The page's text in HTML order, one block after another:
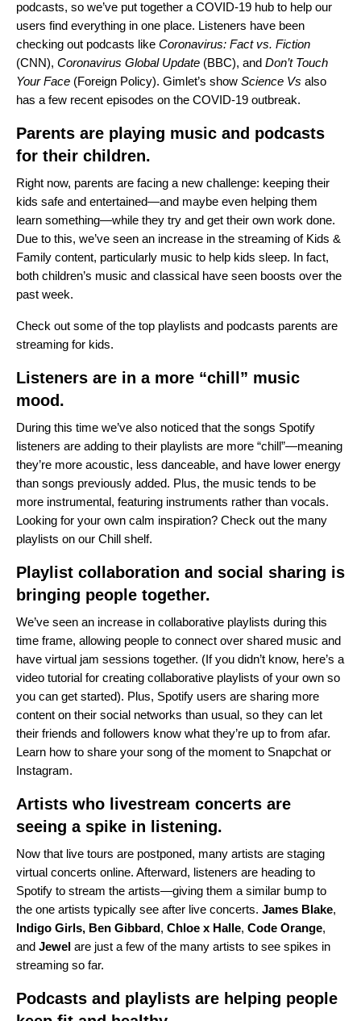
podcasts, so we’ve put together a COVID-19 hub to help our
users find everything in one place. Listeners have been
checking out podcasts like Coronavirus: Fact vs. Fiction
(CNN), Coronavirus Global Update (BBC), and Don’t Touch
Your Face (Foreign Policy). Gimlet’s show Science Vs also
has a few recent episodes on the COVID-19 outbreak.
Parents are playing music and podcasts
for their children.
Right now, parents are facing a new challenge: keeping their
kids safe and entertained—and maybe even helping them
learn something—while they try and get their own work done.
Due to this, we’ve seen an increase in the streaming of Kids &
Family content, particularly music to help kids sleep. In fact,
both children’s music and classical have seen boosts over the
past week.
Check out some of the top playlists and podcasts parents are
streaming for kids.
Listeners are in a more “chill” music
mood.
During this time we’ve also noticed that the songs Spotify
listeners are adding to their playlists are more “chill”—meaning
they’re more acoustic, less danceable, and have lower energy
than songs previously added. Plus, the music tends to be
more instrumental, featuring instruments rather than vocals.
Looking for your own calm inspiration? Check out the many
playlists on our Chill shelf.
Playlist collaboration and social sharing is
bringing people together.
We’ve seen an increase in collaborative playlists during this
time frame, allowing people to connect over shared music and
have virtual jam sessions together. (If you didn’t know, here’s a
video tutorial for creating collaborative playlists of your own so
you can get started). Plus, Spotify users are sharing more
content on their social networks than usual, so they can let
their friends and followers know what they’re up to from afar.
Learn how to share your song of the moment to Snapchat or
Instagram.
Artists who livestream concerts are
seeing a spike in listening.
Now that live tours are postponed, many artists are staging
virtual concerts online. Afterward, listeners are heading to
Spotify to stream the artists—giving them a similar bump to
the one artists typically see after live concerts. James Blake,
Indigo Girls, Ben Gibbard, Chloe x Halle, Code Orange,
and Jewel are just a few of the many artists to see spikes in
streaming so far.
Podcasts and playlists are helping people